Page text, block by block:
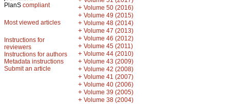
PlanS compliant
Most viewed articles
Instructions for
reviewers
Instructions for authors
Metadata instructions
Submit an article
+ Volume 50 (2016)
+ Volume 49 (2015)
+ Volume 48 (2014)
+ Volume 47 (2013)
+ Volume 46 (2012)
+ Volume 45 (2011)
+ Volume 44 (2010)
+ Volume 43 (2009)
+ Volume 42 (2008)
+ Volume 41 (2007)
+ Volume 40 (2006)
+ Volume 39 (2005)
+ Volume 38 (2004)